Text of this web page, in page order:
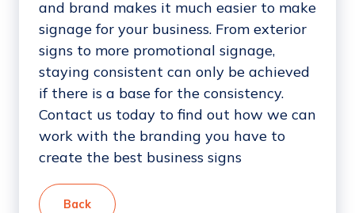
and brand makes it much easier to make
signage for your business. From exterior
signs to more promotional signage,
staying consistent can only be achieved
if there is a base for the consistency.
Contact us today to find out how we can
work with the branding you have to
create the best business signs
Back